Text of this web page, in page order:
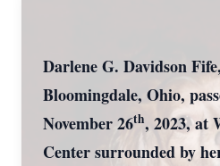
Darlene G. Davidson
Bloomingdale, Ohio,
November 26th, 2023, at
Center surrounded by